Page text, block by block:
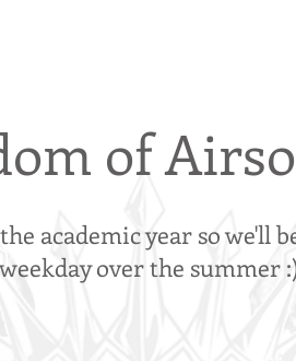
of
academic year so we'll
weekday over the summer